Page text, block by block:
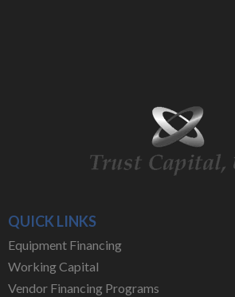
QUICK LINKS
Equipment Financing
Working Capital
Vendor Financing Programs